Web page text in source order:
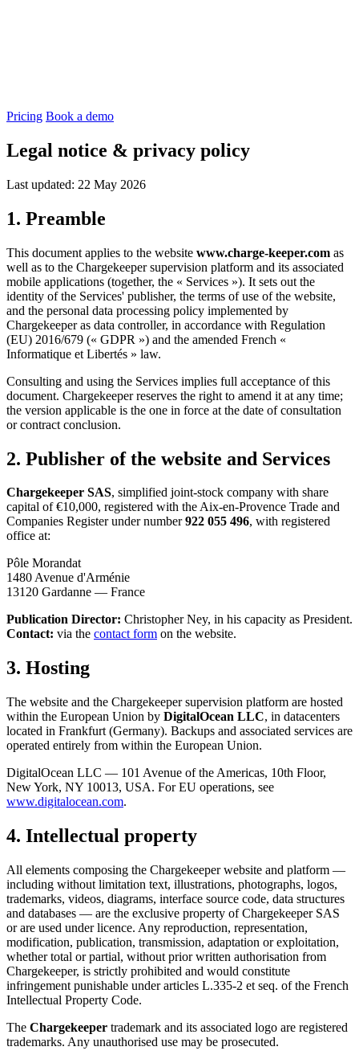
Pricing Book a demo
Legal notice & privacy policy
Last updated: 22 May 2026
1. Preamble
This document applies to the website www.charge-keeper.com as
well as to the Chargekeeper supervision platform and its associated
mobile applications (together, the « Services »). It sets out the
identity of the Services' publisher, the terms of use of the website,
and the personal data processing policy implemented by
Chargekeeper as data controller, in accordance with Regulation
(EU) 2016/679 (« GDPR ») and the amended French «
Informatique et Libertés » law.
Consulting and using the Services implies full acceptance of this
document. Chargekeeper reserves the right to amend it at any time;
the version applicable is the one in force at the date of consultation
or contract conclusion.
2. Publisher of the website and Services
Chargekeeper SAS, simplified joint-stock company with share
capital of €10,000, registered with the Aix-en-Provence Trade and
Companies Register under number922 055 496, with registered
office at:
Pôle Morandat
1480 Avenue d'Arménie
13120 Gardanne — France
Publication Director: Christopher Ney, in his capacity as President.
Contact: via the contact form on the website.
3. Hosting
The website and the Chargekeeper supervision platform are hosted
within the European Union by DigitalOcean LLC, in datacenters
located in Frankfurt (Germany). Backups and associated services are
operated entirely from within the European Union.
DigitalOcean LLC — 101 Avenue of the Americas, 10th Floor,
New York, NY 10013, USA. For EU operations, see
www.digitalocean.com.
4. Intellectual property
All elements composing the Chargekeeper website and platform —
including without limitation text, illustrations, photographs, logos,
trademarks, videos, diagrams, interface source code, data structures
and databases — are the exclusive property of Chargekeeper SAS
or are used under licence. Any reproduction, representation,
modification, publication, transmission, adaptation or exploitation,
whether total or partial, without prior written authorisation from
Chargekeeper, is strictly prohibited and would constitute
infringement punishable under articles L.335-2 et seq. of the French
Intellectual Property Code.
The Chargekeeper trademark and its associated logo are registered
trademarks. Any unauthorised use may be prosecuted.